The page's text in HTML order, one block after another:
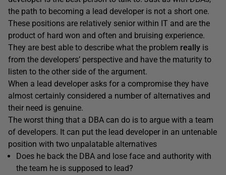
the path to becoming a lead developer is not a short one.
These positions are relatively senior within IT and are the
product of hard won and often and bruising experience.
They are best able to describe what the problem really is
from the developers’ perspective and have the maturity to
listen to the other side of the argument.
When a lead developer asks for a compromise they have
almost certainly considered a number of alternatives and
their need is genuine.
The worst thing that a DBA can do is to argue with a team
of developers. It can put the lead developer in an untenable
position with two unpalatable alternatives
Does he back the DBA and lose face and authority with
the team he is supposed to lead?